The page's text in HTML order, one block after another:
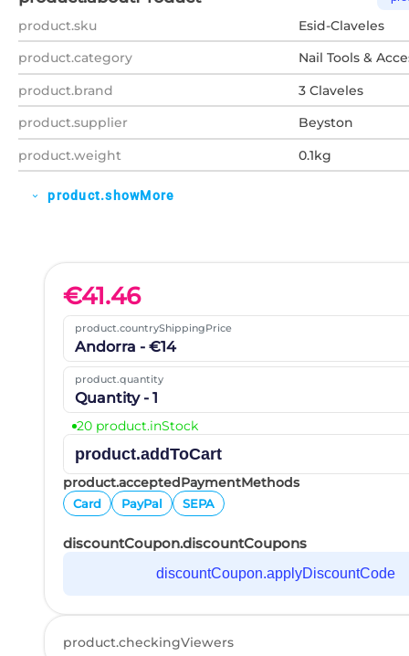
product.sku
Esid-Claveles
product.category
Nail Tools &
product.brand
3 Claveles
product.supplier
Beyston
product.weight
0.1kg
expand_more product.showMore
€41.46
product.countryShippingPrice
Andorra - €14
product.quantity
Quantity - 1
20 product.inStock
product.addToCart
product.acceptedPaymentMethods
Card PayPal SEPA
discountCoupon.discountCoupons
discountCoupon.applyDiscountCode
product.checkingViewers